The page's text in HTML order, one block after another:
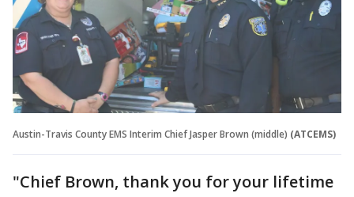
Austin-Travis County EMS Interim Chief Jasper Brown (middle) (ATCEMS)
"Chief Brown, thank you for your lifetime